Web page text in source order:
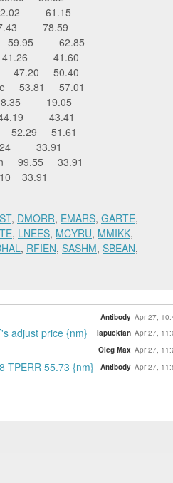
61.15
78.59
59.95 62.85
41.26 41.60
47.20 50.40
53.81 57.01
18.35 19.05
44.19 43.41
52.29 51.61
33.91
99.55 33.91
33.91
, DMORR, EMARS, GARTE,
, LNEES, MCYRU, MMIKK,
, RFIEN, SASHM, SBEAN,
Antibody Apr 27,
adjust price {nm} lapuckfan Apr 27,
Oleg Max Apr 27,
TPERR 55.73 {nm} Antibody Apr 27,